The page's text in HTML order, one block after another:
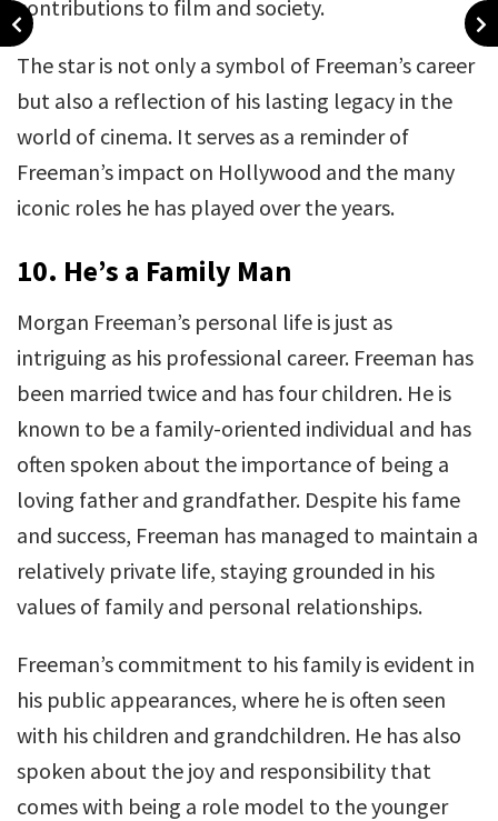
contributions to film and society.
The star is not only a symbol of Freeman’s career
but also a reflection of his lasting legacy in the
world of cinema. It serves as a reminder of
Freeman’s impact on Hollywood and the many
iconic roles he has played over the years.
10. He’s a Family Man
Morgan Freeman’s personal life is just as
intriguing as his professional career. Freeman has
been married twice and has four children. He is
known to be a family-oriented individual and has
often spoken about the importance of being a
loving father and grandfather. Despite his fame
and success, Freeman has managed to maintain a
relatively private life, staying grounded in his
values of family and personal relationships.
Freeman’s commitment to his family is evident in
his public appearances, where he is often seen
with his children and grandchildren. He has also
spoken about the joy and responsibility that
comes with being a role model to the younger